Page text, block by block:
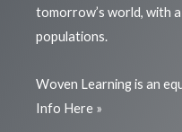
tomorrow’s world, with
populations.
Woven Learning is an
Info Here »